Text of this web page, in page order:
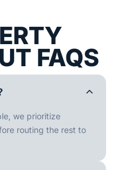
FAQS
we prioritize
routing the rest to